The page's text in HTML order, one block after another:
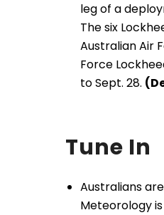
leg of a
The six
Australian Air
Force
to Sept. 28.
Tune In
Australians
Meteorology